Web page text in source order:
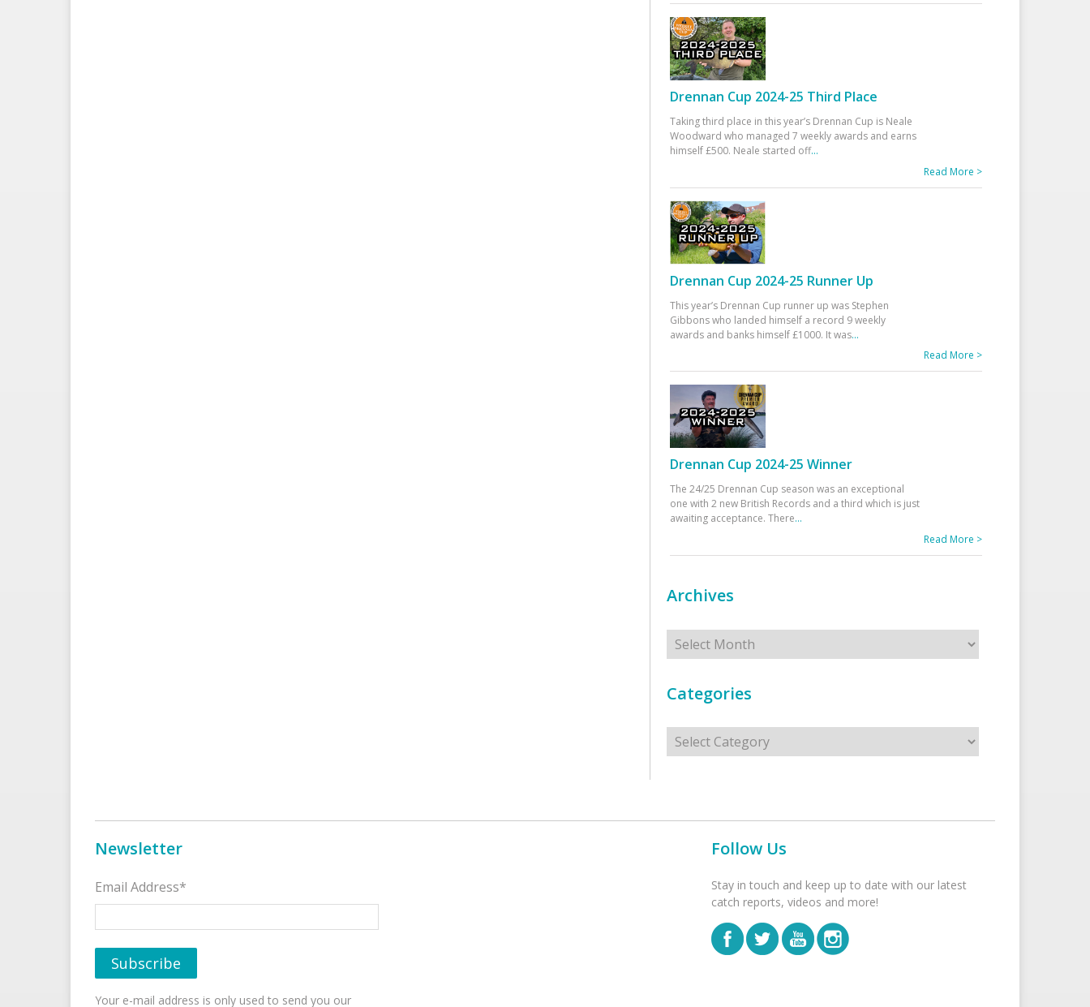
Drennan Cup 2024-25 Third Place
Taking third place in this year’s Drennan Cup is Neale
Woodward who managed 7 weekly awards and earns
himself £500. Neale started off...
Read More >
Drennan Cup 2024-25 Runner Up
This year’s Drennan Cup runner up was Stephen
Gibbons who landed himself a record 9 weekly
awards and banks himself £1000. It was...
Read More >
Drennan Cup 2024-25 Winner
The 24/25 Drennan Cup season was an exceptional
one with 2 new British Records and a third which is just
awaiting acceptance. There...
Read More >
Archives
Archives
Categories
Categories
Newsletter
Email Address*
Your e-mail address is only used to send you our
Follow Us
Stay in touch and keep up to date with our latest
catch reports, videos and more!